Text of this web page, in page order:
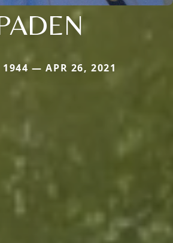
1944 — APR 26, 2021